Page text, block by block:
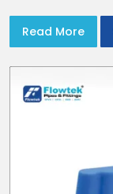
Read More